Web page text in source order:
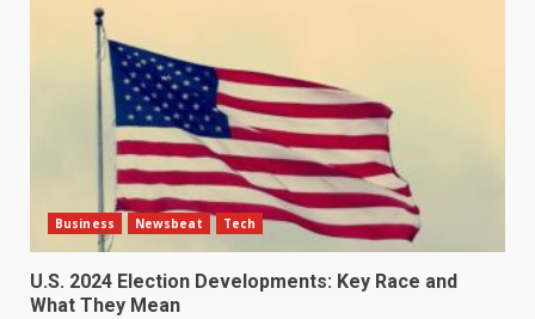
Business Newsbeat Tech
U.S. 2024 Election Developments: Key Race and
What They Mean